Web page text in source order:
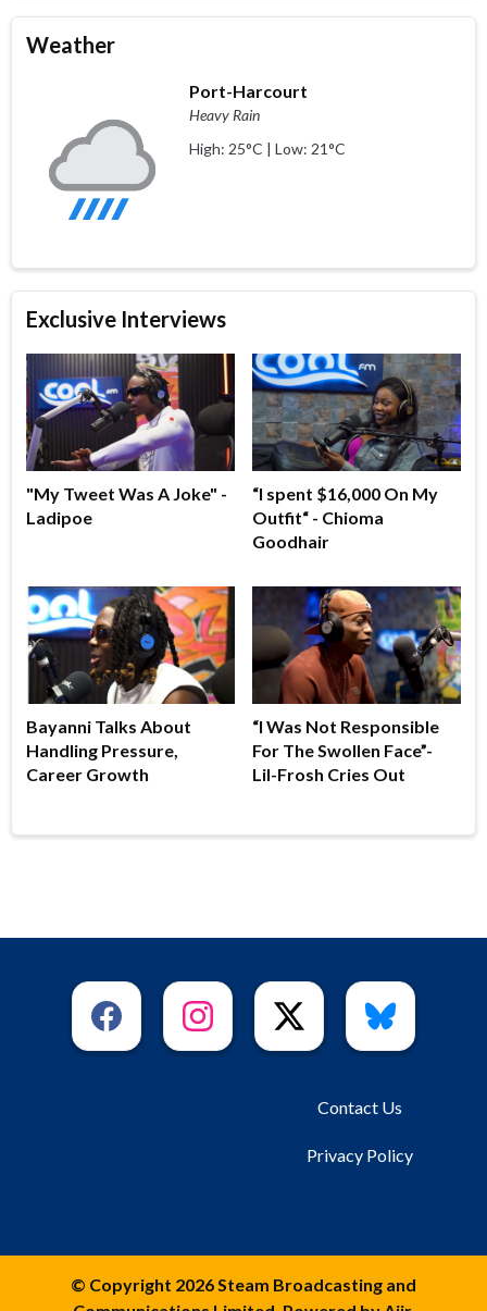
Weather
Port-Harcourt
Heavy Rain
High: 25°C | Low: 21°C
Exclusive Interviews
"My Tweet Was A Joke" -
Ladipoe
“I spent $16,000 On My
Outfit“ - Chioma
Goodhair
Bayanni Talks About
Handling Pressure,
Career Growth
“I Was Not Responsible
For The Swollen Face”-
Lil-Frosh Cries Out
Contact Us
Privacy Policy
© Copyright 2026 Steam Broadcasting and